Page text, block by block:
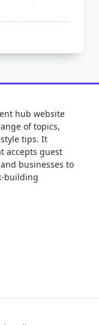
hub website
of topics,
tips. It
accepts guest
businesses to
building